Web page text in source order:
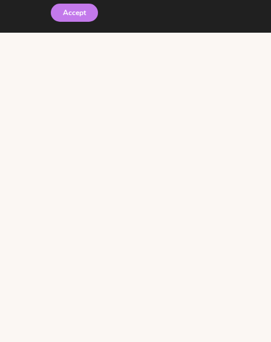
© 2026 • Rosemary Theme byRestored 316
Accept